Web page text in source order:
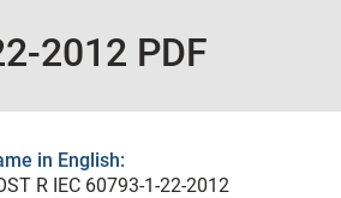
2012 PDF
in English:
R IEC 60793-1-22-2012